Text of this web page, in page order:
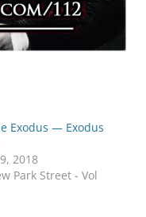
Exodus — Exodus
2018
Park Street - Vol